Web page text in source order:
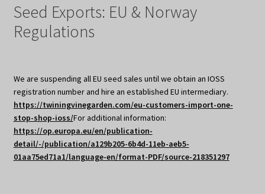
Seed Exports: EU & Norway
Regulations
We are suspending all EU seed sales until we obtain an IOSS
registration number and hire an established EU intermediary.
https://twiningvinegarden.com/eu-customers-import-one-
stop-shop-ioss/For additional information:
https://op.europa.eu/en/publication-
detail/-/publication/a129b205-6b4d-11eb-aeb5-
01aa75ed71a1/language-en/format-PDF/source-218351297